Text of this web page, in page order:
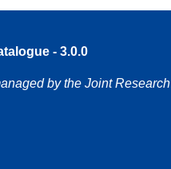
- 3.0.0
by the Joint Research